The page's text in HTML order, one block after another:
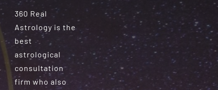
360 Real
Astrology is the
best
astrological
consultation
firm who also